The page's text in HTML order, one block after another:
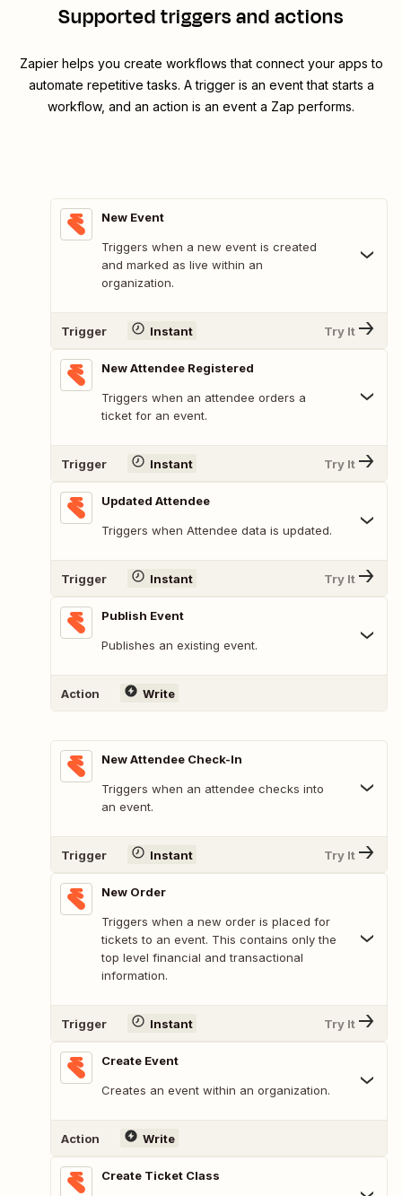
Supported triggers and actions
Zapier helps you create workflows that connect your apps to
automate repetitive tasks. A trigger is an event that starts a
workflow, and an action is an event a Zap performs.
New Event
Triggers when a new event is created
and marked as live within an
organization.
Trigger Instant Try It
New Attendee Registered
Triggers when an attendee orders a
ticket for an event.
Trigger Instant Try It
Updated Attendee
Triggers when Attendee data is updated.
Trigger Instant Try It
Publish Event
Publishes an existing event.
Action Write
New Attendee Check-In
Triggers when an attendee checks into
an event.
Trigger Instant Try It
New Order
Triggers when a new order is placed for
tickets to an event. This contains only the
top level financial and transactional
information.
Trigger Instant Try It
Create Event
Creates an event within an organization.
Action Write
Create Ticket Class